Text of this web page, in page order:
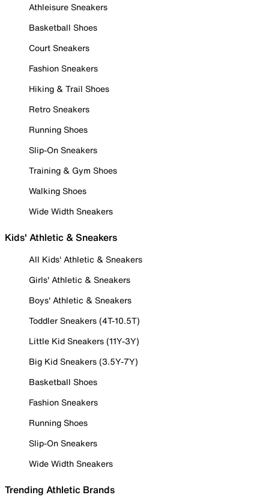
Athleisure Sneakers
Basketball Shoes
Court Sneakers
Fashion Sneakers
Hiking & Trail Shoes
Retro Sneakers
Running Shoes
Slip-On Sneakers
Training & Gym Shoes
Walking Shoes
Wide Width Sneakers
Kids' Athletic & Sneakers
All Kids' Athletic & Sneakers
Girls' Athletic & Sneakers
Boys' Athletic & Sneakers
Toddler Sneakers (4T-10.5T)
Little Kid Sneakers (11Y-3Y)
Big Kid Sneakers (3.5Y-7Y)
Basketball Shoes
Fashion Sneakers
Running Shoes
Slip-On Sneakers
Wide Width Sneakers
Trending Athletic Brands